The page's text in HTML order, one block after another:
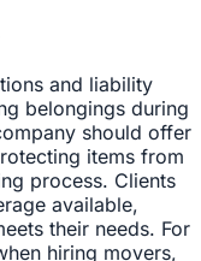
and liability
belongings during
should offer
items from
process. Clients
available,
their needs. For
hiring movers,